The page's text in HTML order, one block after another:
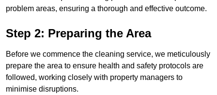
problem areas, ensuring a thorough and effective outcome.
Step 2: Preparing the Area
Before we commence the cleaning service, we meticulously
prepare the area to ensure health and safety protocols are
followed, working closely with property managers to
minimise disruptions.